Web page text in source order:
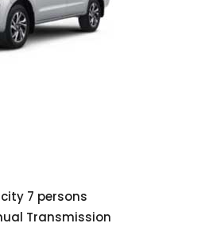
7 persons
Transmission